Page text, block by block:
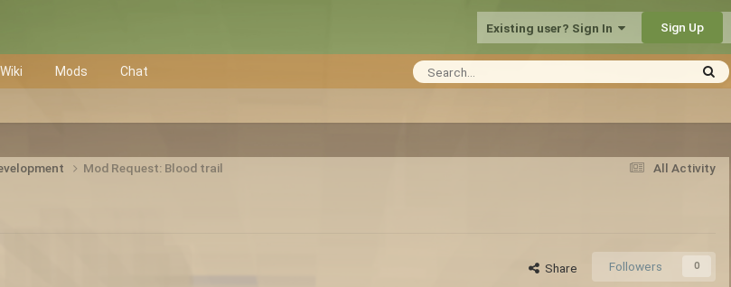
Existing user? Sign In Sign Up
Wiki Mods Chat
All Activity
Mod Request: Blood trail
Share Followers 0